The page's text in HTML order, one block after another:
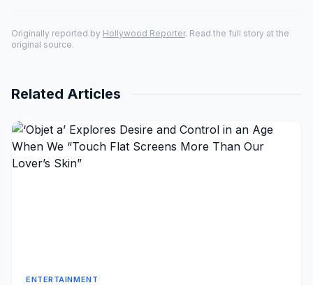
Originally reported by Hollywood Reporter. Read the full story at the
original source.
Related Articles
ENTERTAINMENT